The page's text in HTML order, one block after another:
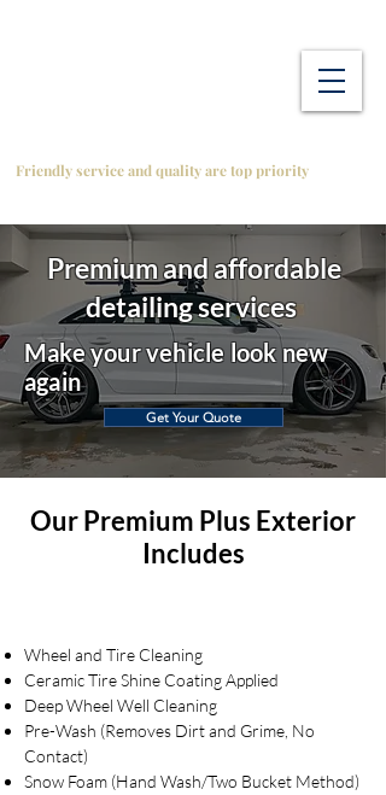
Friendly service and quality are top priority
Premium and affordable
detailing services
Make your vehicle look new
again
Get Your Quote
Our Premium Plus Exterior
Includes
Wheel and Tire Cleaning
Ceramic Tire Shine Coating Applied
Deep Wheel Well Cleaning
Pre-Wash (Removes Dirt and Grime, No
Contact)
Snow Foam (Hand Wash/Two Bucket Method)